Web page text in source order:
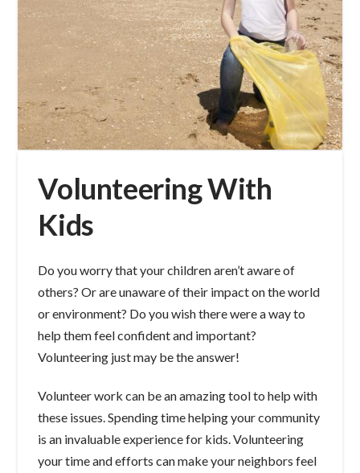
Volunteering With
Kids
Do you worry that your children aren’t aware of
others? Or are unaware of their impact on the world
or environment? Do you wish there were a way to
help them feel confident and important?
Volunteering just may be the answer!
Volunteer work can be an amazing tool to help with
these issues. Spending time helping your community
is an invaluable experience for kids. Volunteering
your time and efforts can make your neighbors feel